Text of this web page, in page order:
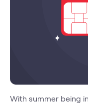
With summer being